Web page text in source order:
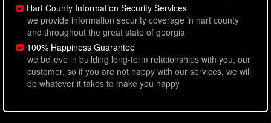
Hart County Information Security Services
we provide information security coverage in hart county
and throughout the great state of georgia
100% Happiness Guarantee
we believe in building long-term relationships with you, our
customer, so if you are not happy with our services, we will
do whatever it takes to make you happy